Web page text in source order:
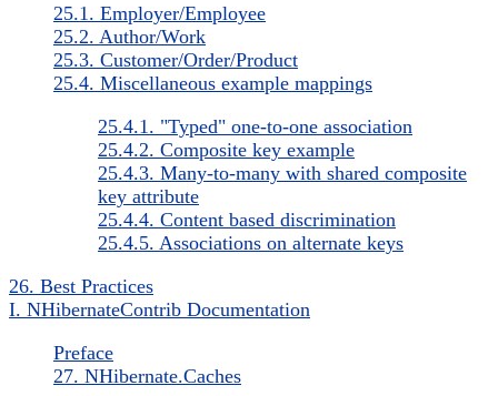
25.1. Employer/Employee
25.2. Author/Work
25.3. Customer/Order/Product
25.4. Miscellaneous example mappings
25.4.1. "Typed" one-to-one association
25.4.2. Composite key example
25.4.3. Many-to-many with shared composite
key attribute
25.4.4. Content based discrimination
25.4.5. Associations on alternate keys
26. Best Practices
I. NHibernateContrib Documentation
Preface
27. NHibernate.Caches